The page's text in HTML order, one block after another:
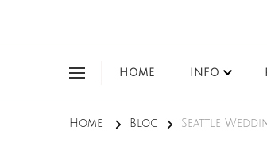
HOME INFO
Home Blog Seattle